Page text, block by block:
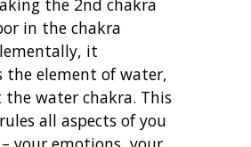
the 2nd chakra
in the chakra
it
the element of water,
water chakra. This
all aspects of you